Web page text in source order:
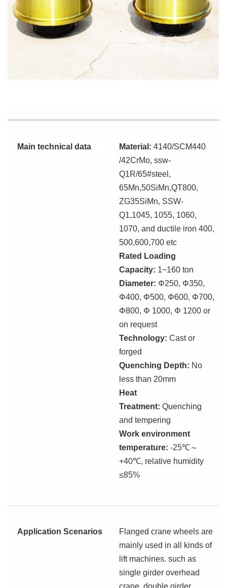
Main technical data Material: 4140/SCM440
/42CrMo, ssw-
Q1R/65#steel,
65Mn,50SiMn,QT800,
ZG35SiMn, SSW-
Q1,1045, 1055, 1060,
1070, and ductile iron 400,
500,600,700 etc
Rated Loading
Capacity: 1~160 ton
Diameter: Φ250, Φ350,
Φ400, Φ500, Φ600, Φ700,
Φ800, Φ 1000, Φ 1200 or
on request
Technology: Cast or
forged
Quenching Depth: No
less than 20mm
Heat
Treatment: Quenching
and tempering
Work environment
temperature: -25℃～
+40℃, relative humidity
≤85%
Application Scenarios
Flanged crane wheels are
mainly used in all kinds of
lift machines. such as
single girder overhead